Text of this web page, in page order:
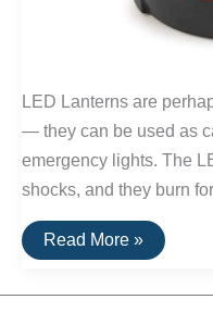
LED Lanterns are
— they can be used as
emergency lights. The
shocks, and they burn
The
Best
Camping
Read More »